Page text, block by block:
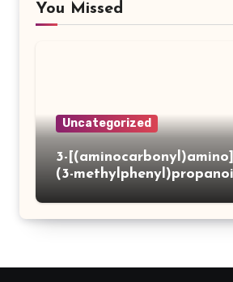
You Missed
Uncategorized
3-
(3-